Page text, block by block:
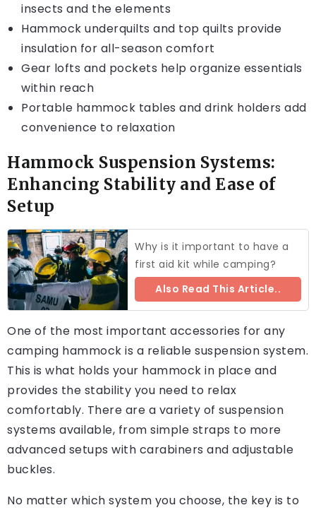
insects and the elements
Hammock underquilts and top quilts provide
insulation for all-season comfort
Gear lofts and pockets help organize essentials
within reach
Portable hammock tables and drink holders add
convenience to relaxation
Hammock Suspension Systems:
Enhancing Stability and Ease of
Setup
Why is it important to have a
first aid kit while camping?
Also Read This Article..
One of the most important accessories for any
camping hammock is a reliable suspension system.
This is what holds your hammock in place and
provides the stability you need to relax
comfortably. There are a variety of suspension
systems available, from simple straps to more
advanced setups with carabiners and adjustable
buckles.
No matter which system you choose, the key is to